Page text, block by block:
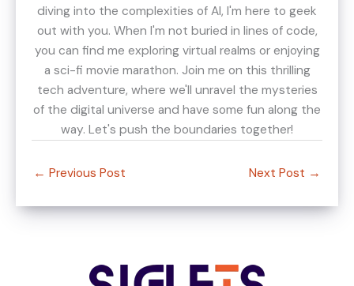
diving into the complexities of AI, I'm here to geek
out with you. When I'm not buried in lines of code,
you can find me exploring virtual realms or enjoying
a sci-fi movie marathon. Join me on this thrilling
tech adventure, where we'll unravel the mysteries
of the digital universe and have some fun along the
way. Let's push the boundaries together!
← Previous Post Next Post →